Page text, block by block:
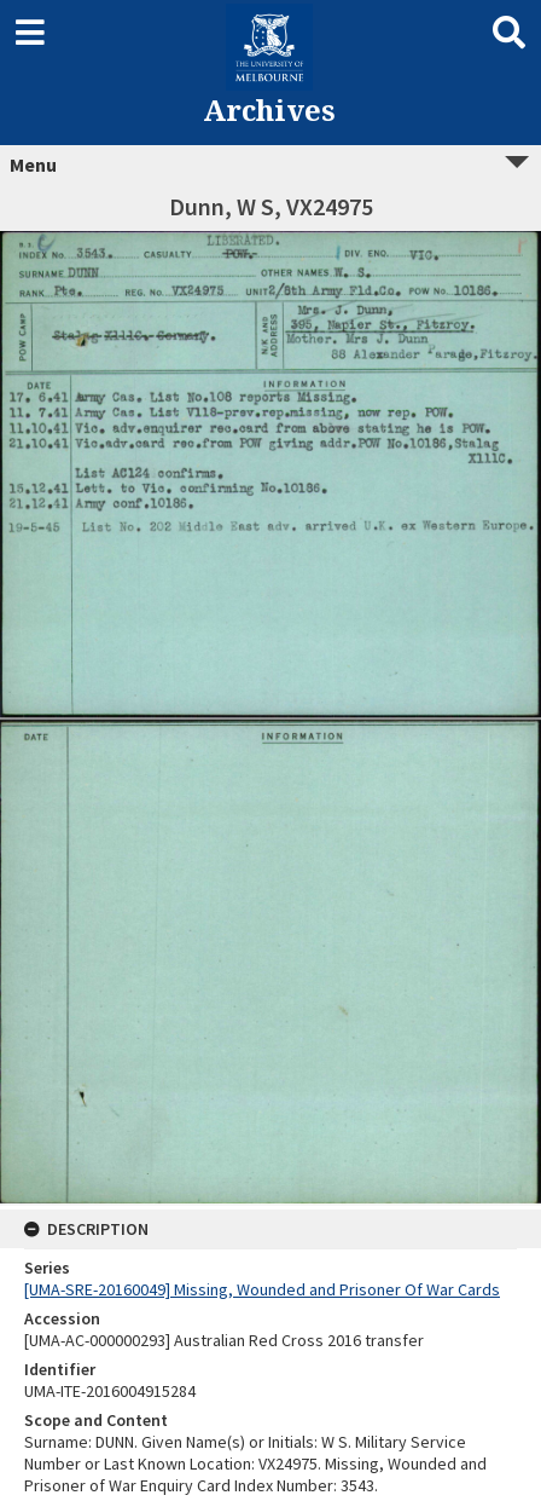
Archives
Menu
Dunn, W S, VX24975
DESCRIPTION
Series
[UMA-SRE-20160049] Missing, Wounded and Prisoner Of War Cards
Accession
[UMA-AC-000000293] Australian Red Cross 2016 transfer
Identifier
UMA-ITE-2016004915284
Scope and Content
Surname: DUNN. Given Name(s) or Initials: W S. Military Service
Number or Last Known Location: VX24975. Missing, Wounded and
Prisoner of War Enquiry Card Index Number: 3543.